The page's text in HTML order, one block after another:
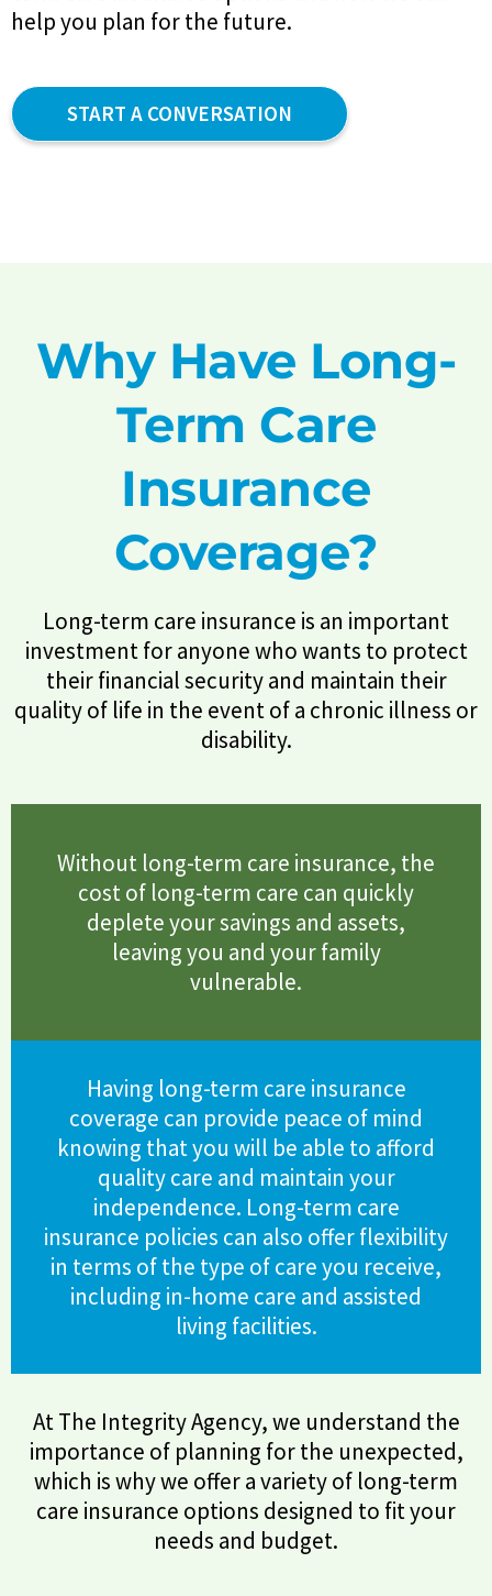
help you plan for the future.
START A CONVERSATION
Why Have Long-
Term Care
Insurance
Coverage?
Long-term care insurance is an important
investment for anyone who wants to protect
their financial security and maintain their
quality of life in the event of a chronic illness or
disability.
Without long-term care insurance, the
cost of long-term care can quickly
deplete your savings and assets,
leaving you and your family
vulnerable.
Having long-term care insurance
coverage can provide peace of mind
knowing that you will be able to afford
quality care and maintain your
independence. Long-term care
insurance policies can also offer flexibility
in terms of the type of care you receive,
including in-home care and assisted
living facilities.
At The Integrity Agency, we understand the
importance of planning for the unexpected,
which is why we offer a variety of long-term
care insurance options designed to fit your
needs and budget.